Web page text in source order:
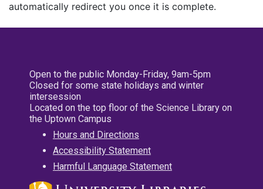
automatically redirect you once it is complete.
Open to the public Monday-Friday, 9am-5pm
Closed for some state holidays and winter
intersession
Located on the top floor of the Science Library on
the Uptown Campus
Hours and Directions
Accessibility Statement
Harmful Language Statement